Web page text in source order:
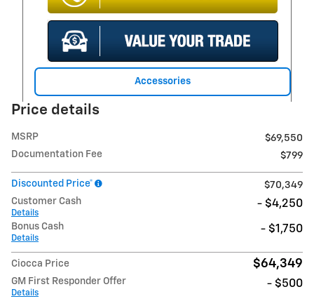
Accessories
Price details
MSRP
$69,550
Documentation Fee
$799
Discounted Price*
$70,349
Customer Cash
Details
- $4,250
Bonus Cash
Details
- $1,750
Ciocca Price $64,349
GM First Responder Offer
Details
- $500